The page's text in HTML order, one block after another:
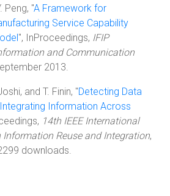
Peng, "A Framework for
Service Capability
", InProceedings, IFIP
and Communication
2013.
and T. Finin, "Detecting Data
Information Across
14th IEEE International
Information Reuse and Integration,
downloads.